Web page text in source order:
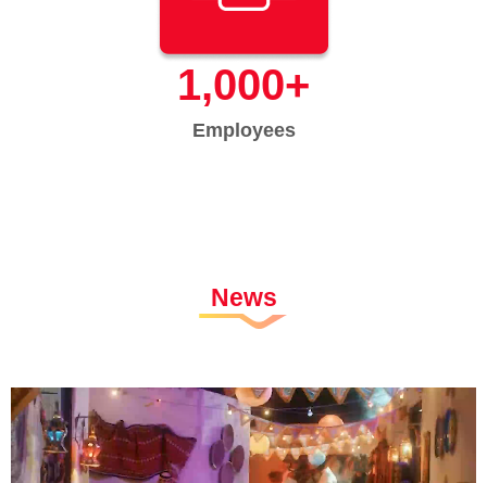
Employees
1,000+
News